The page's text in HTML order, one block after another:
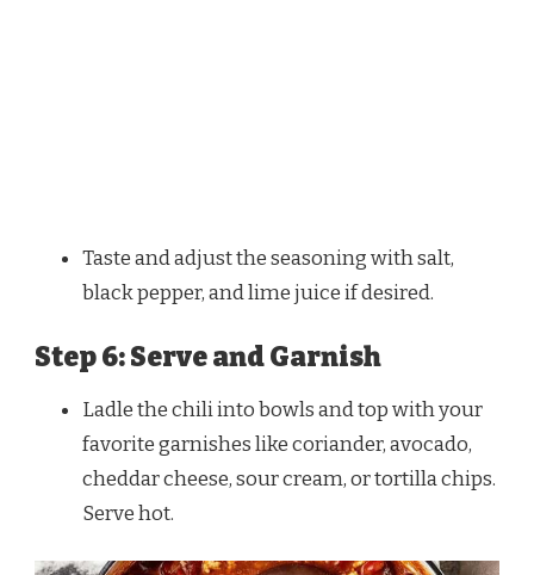
Taste and adjust the seasoning with salt,
black pepper, and lime juice if desired.
Step 6: Serve and Garnish
Ladle the chili into bowls and top with your
favorite garnishes like coriander, avocado,
cheddar cheese, sour cream, or tortilla chips.
Serve hot.